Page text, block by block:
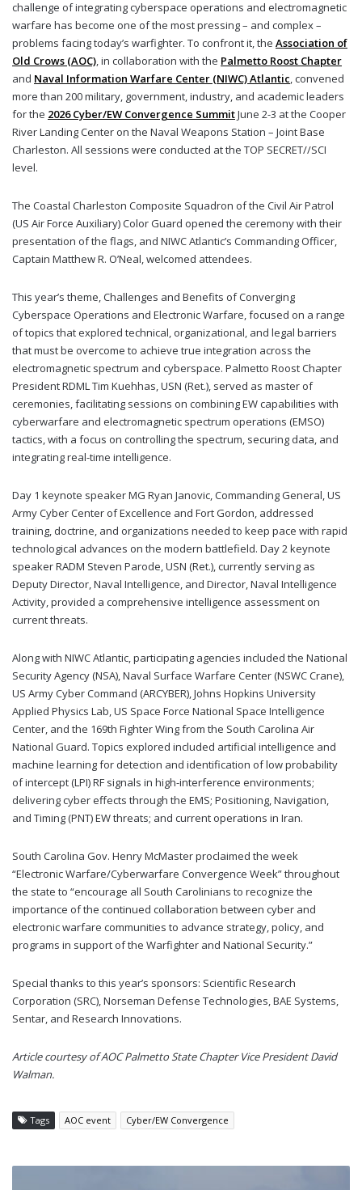
challenge of integrating cyberspace operations and electromagnetic
warfare has become one of the most pressing – and complex –
problems facing today’s warfighter. To confront it, the Association of
Old Crows (AOC), in collaboration with the Palmetto Roost Chapter
and Naval Information Warfare Center (NIWC) Atlantic, convened
more than 200 military, government, industry, and academic leaders
for the 2026 Cyber/EW Convergence SummitJune 2-3 at the Cooper
River Landing Center on the Naval Weapons Station – Joint Base
Charleston. All sessions were conducted at the TOP SECRET//SCI
level.
The Coastal Charleston Composite Squadron of the Civil Air Patrol
(US Air Force Auxiliary) Color Guard opened the ceremony with their
presentation of the flags, and NIWC Atlantic’s Commanding Officer,
Captain Matthew R. O’Neal, welcomed attendees.
This year’s theme, Challenges and Benefits of Converging
Cyberspace Operations and Electronic Warfare, focused on a range
of topics that explored technical, organizational, and legal barriers
that must be overcome to achieve true integration across the
electromagnetic spectrum and cyberspace. Palmetto Roost Chapter
PresidentRDMLTim Kuehhas, USN (Ret.), served as master of
ceremonies, facilitating sessions on combining EW capabilities with
cyberwarfare and electromagnetic spectrum operations (EMSO)
tactics, with a focus on controlling the spectrum, securing data, and
integrating real-time intelligence.
Day 1 keynote speaker MG Ryan Janovic, Commanding General, US
Army Cyber Center of Excellence and Fort Gordon, addressed
training, doctrine, and organizations needed to keep pace with rapid
technological advances on the modern battlefield. Day 2 keynote
speaker RADM Steven Parode, USN (Ret.), currently serving as
Deputy Director, Naval Intelligence, and Director, Naval Intelligence
Activity, provided a comprehensive intelligence assessment on
current threats.
Along with NIWC Atlantic, participating agencies included the National
Security Agency (NSA), Naval Surface Warfare Center (NSWC Crane),
US Army Cyber Command (ARCYBER), Johns Hopkins University
Applied Physics Lab, US Space Force National Space Intelligence
Center, and the 169th Fighter Wing from the South Carolina Air
National Guard. Topics explored included artificial intelligence and
machine learning for detection and identification of low probability
of intercept (LPI) RF signals in high-interference environments;
delivering cyber effects through the EMS; Positioning, Navigation,
and Timing (PNT) EW threats; and current operations in Iran.
South Carolina Gov. Henry McMaster proclaimed the week
“Electronic Warfare/Cyberwarfare Convergence Week” throughout
the state to “encourage all South Carolinians to recognize the
importance of the continued collaboration between cyber and
electronic warfare communities to advance strategy, policy, and
programs in support of the Warfighter and National Security.”
Special thanks to this year’s sponsors: Scientific Research
Corporation (SRC), Norseman Defense Technologies, BAE Systems,
Sentar, and Research Innovations.
Article courtesy of AOC Palmetto State Chapter Vice President David
Walman.
Tags AOC event Cyber/EW Convergence